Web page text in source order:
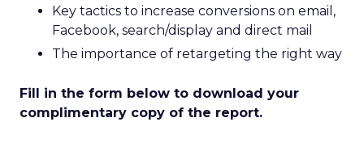
Key tactics to increase conversions on email,
Facebook, search/display and direct mail
The importance of retargeting the right way
Fill in the form below to download your
complimentary copy of the report.